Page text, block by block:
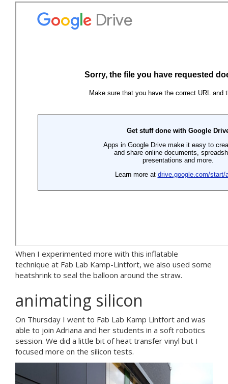
When I experimented more with this inflatable
technique at Fab Lab Kamp-Lintfort, we also used some
heatshrink to seal the balloon around the straw.
animating silicon
On Thursday I went to Fab Lab Kamp Lintfort and was
able to join Adriana and her students in a soft robotics
session. We did a little bit of heat transfer vinyl but I
focused more on the silicon tests.